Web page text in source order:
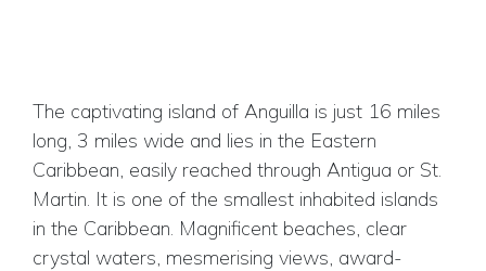
The captivating island of Anguilla is just 16 miles
long, 3 miles wide and lies in the Eastern
Caribbean, easily reached through Antigua or St.
Martin. It is one of the smallest inhabited islands
in the Caribbean. Magnificent beaches, clear
crystal waters, mesmerising views, award-